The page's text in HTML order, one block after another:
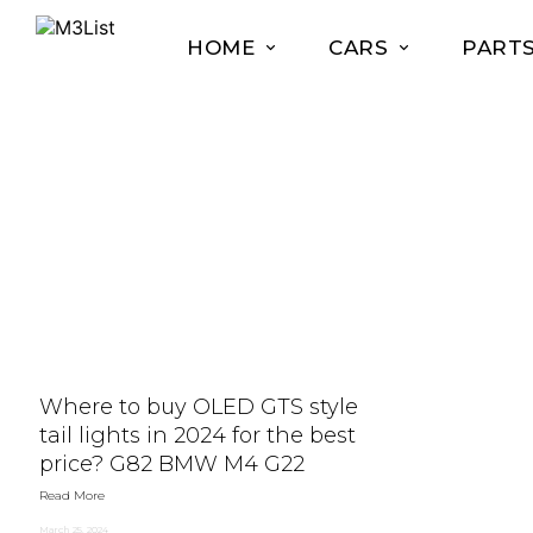
HOME CARS
Where to buy OLED GTS style
tail lights in 2024 for the best
price? G82 BMW M4 G22
Read More
March 25, 2024